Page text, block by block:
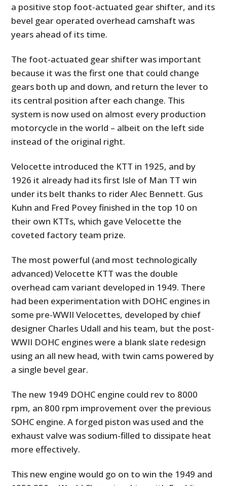
a positive stop foot-actuated gear shifter, and its
bevel gear operated overhead camshaft was
years ahead of its time.
The foot-actuated gear shifter was important
because it was the first one that could change
gears both up and down, and return the lever to
its central position after each change. This
system is now used on almost every production
motorcycle in the world – albeit on the left side
instead of the original right.
Velocette introduced the KTT in 1925, and by
1926 it already had its first Isle of Man TT win
under its belt thanks to rider Alec Bennett. Gus
Kuhn and Fred Povey finished in the top 10 on
their own KTTs, which gave Velocette the
coveted factory team prize.
The most powerful (and most technologically
advanced) Velocette KTT was the double
overhead cam variant developed in 1949. There
had been experimentation with DOHC engines in
some pre-WWII Velocettes, developed by chief
designer Charles Udall and his team, but the post-
WWII DOHC engines were a blank slate redesign
using an all new head, with twin cams powered by
a single bevel gear.
The new 1949 DOHC engine could rev to 8000
rpm, an 800 rpm improvement over the previous
SOHC engine. A forged piston was used and the
exhaust valve was sodium-filled to dissipate heat
more effectively.
This new engine would go on to win the 1949 and